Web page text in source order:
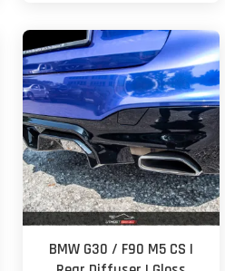
BMW G30 / F90 M5 CS |